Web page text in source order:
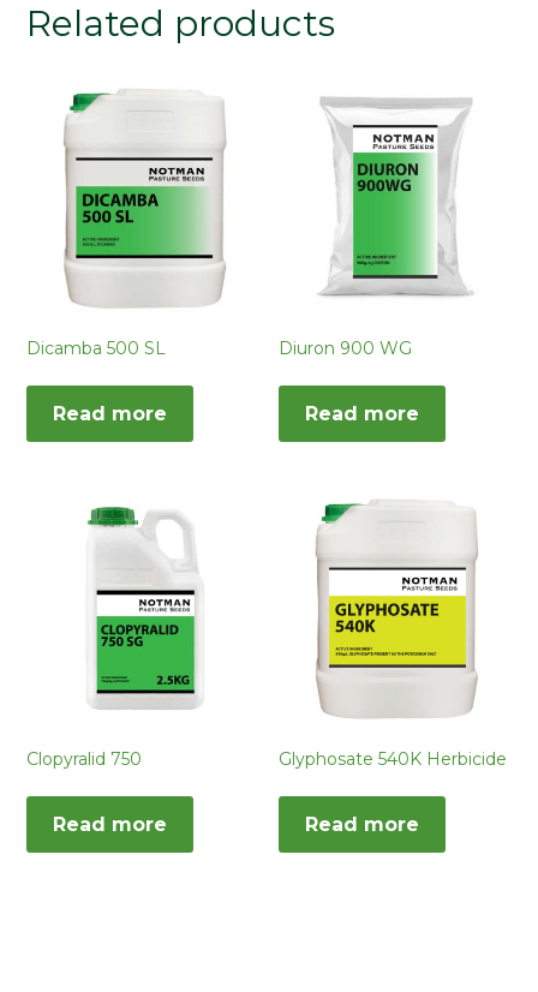
Related products
Dicamba 500 SL
Read more
Diuron 900 WG
Read more
Clopyralid 750
Read more
Glyphosate 540K Herbicide
Read more